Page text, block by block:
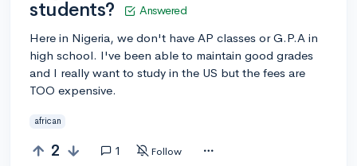
students?
Answered
Here in Nigeria, we don't have AP classes or G.P.A in
high school. I've been able to maintain good grades
and I really want to study in the US but the fees are
TOO expensive.
african
2 1 Follow